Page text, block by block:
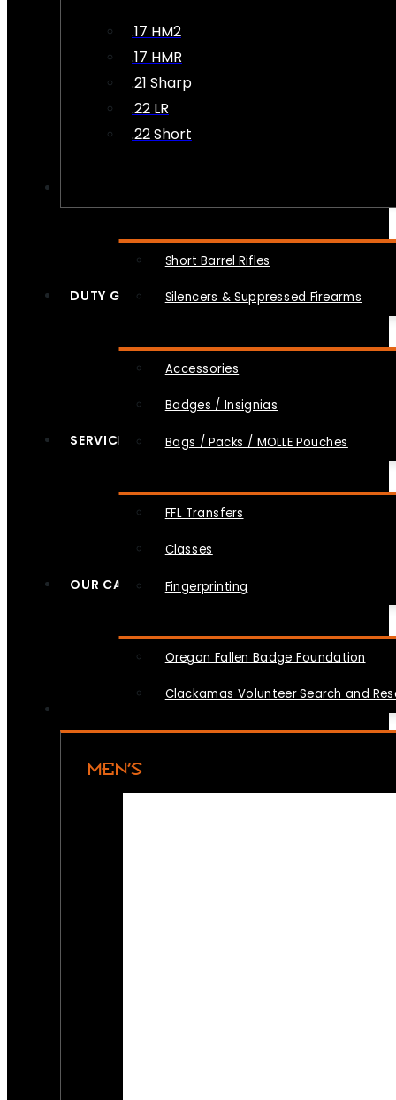
.17 HM2
.17 HMR
.21 Sharp
.22 LR
.22 Short
Short Barrel Rifles
Silencers & Suppressed Firearms
DUTY GEAR
Accessories
Badges / Insignias
Bags / Packs / MOLLE Pouches
SERVICES
FFL Transfers
Classes
Fingerprinting
OUR CAUSES
Oregon Fallen Badge Foundation
Clackamas Volunteer Search and
MEN’S